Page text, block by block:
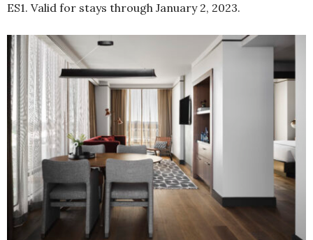
ES1. Valid for stays through January 2, 2023.